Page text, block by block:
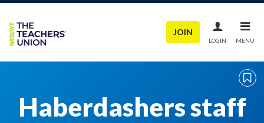
JOIN
LOGIN MENU
Haberdashers staff